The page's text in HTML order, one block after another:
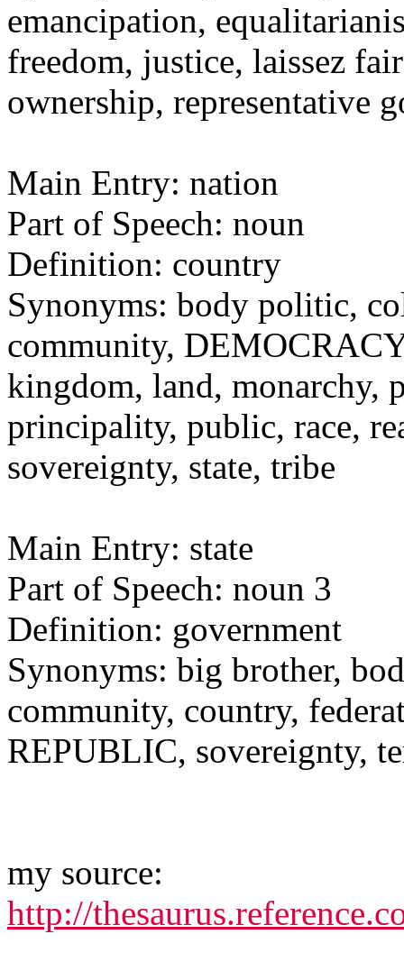
emancipation,
freedom, justice, laissez
ownership, representative
Main Entry: nation
Part of Speech: noun
Definition: country
Synonyms: body politic,
community,
kingdom, land, monarchy,
principality, public, race,
sovereignty, state, tribe
Main Entry: state
Part of Speech: noun 3
Definition: government
Synonyms: big brother,
community, country,
REPUBLIC, sovereignty,
my source:
http://